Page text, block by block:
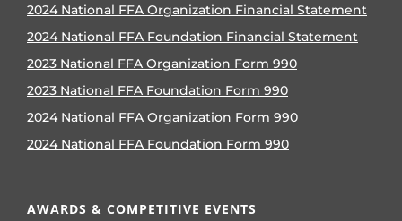
2024 National FFA Organization Financial Statement
2024 National FFA Foundation Financial Statement
2023 National FFA Organization Form 990
2023 National FFA Foundation Form 990
2024 National FFA Organization Form 990
2024 National FFA Foundation Form 990
AWARDS & COMPETITIVE EVENTS